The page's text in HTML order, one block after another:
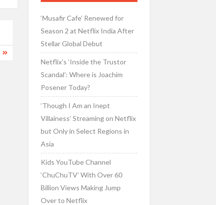
‘Musafir Cafe’ Renewed for
Season 2 at Netflix India After
Stellar Global Debut
Netflix’s ‘Inside the Trustor
Scandal’: Where is Joachim
Posener Today?
‘Though I Am an Inept
Villainess’ Streaming on Netflix
but Only in Select Regions in
Asia
Kids YouTube Channel
‘ChuChuTV’ With Over 60
Billion Views Making Jump
Over to Netflix